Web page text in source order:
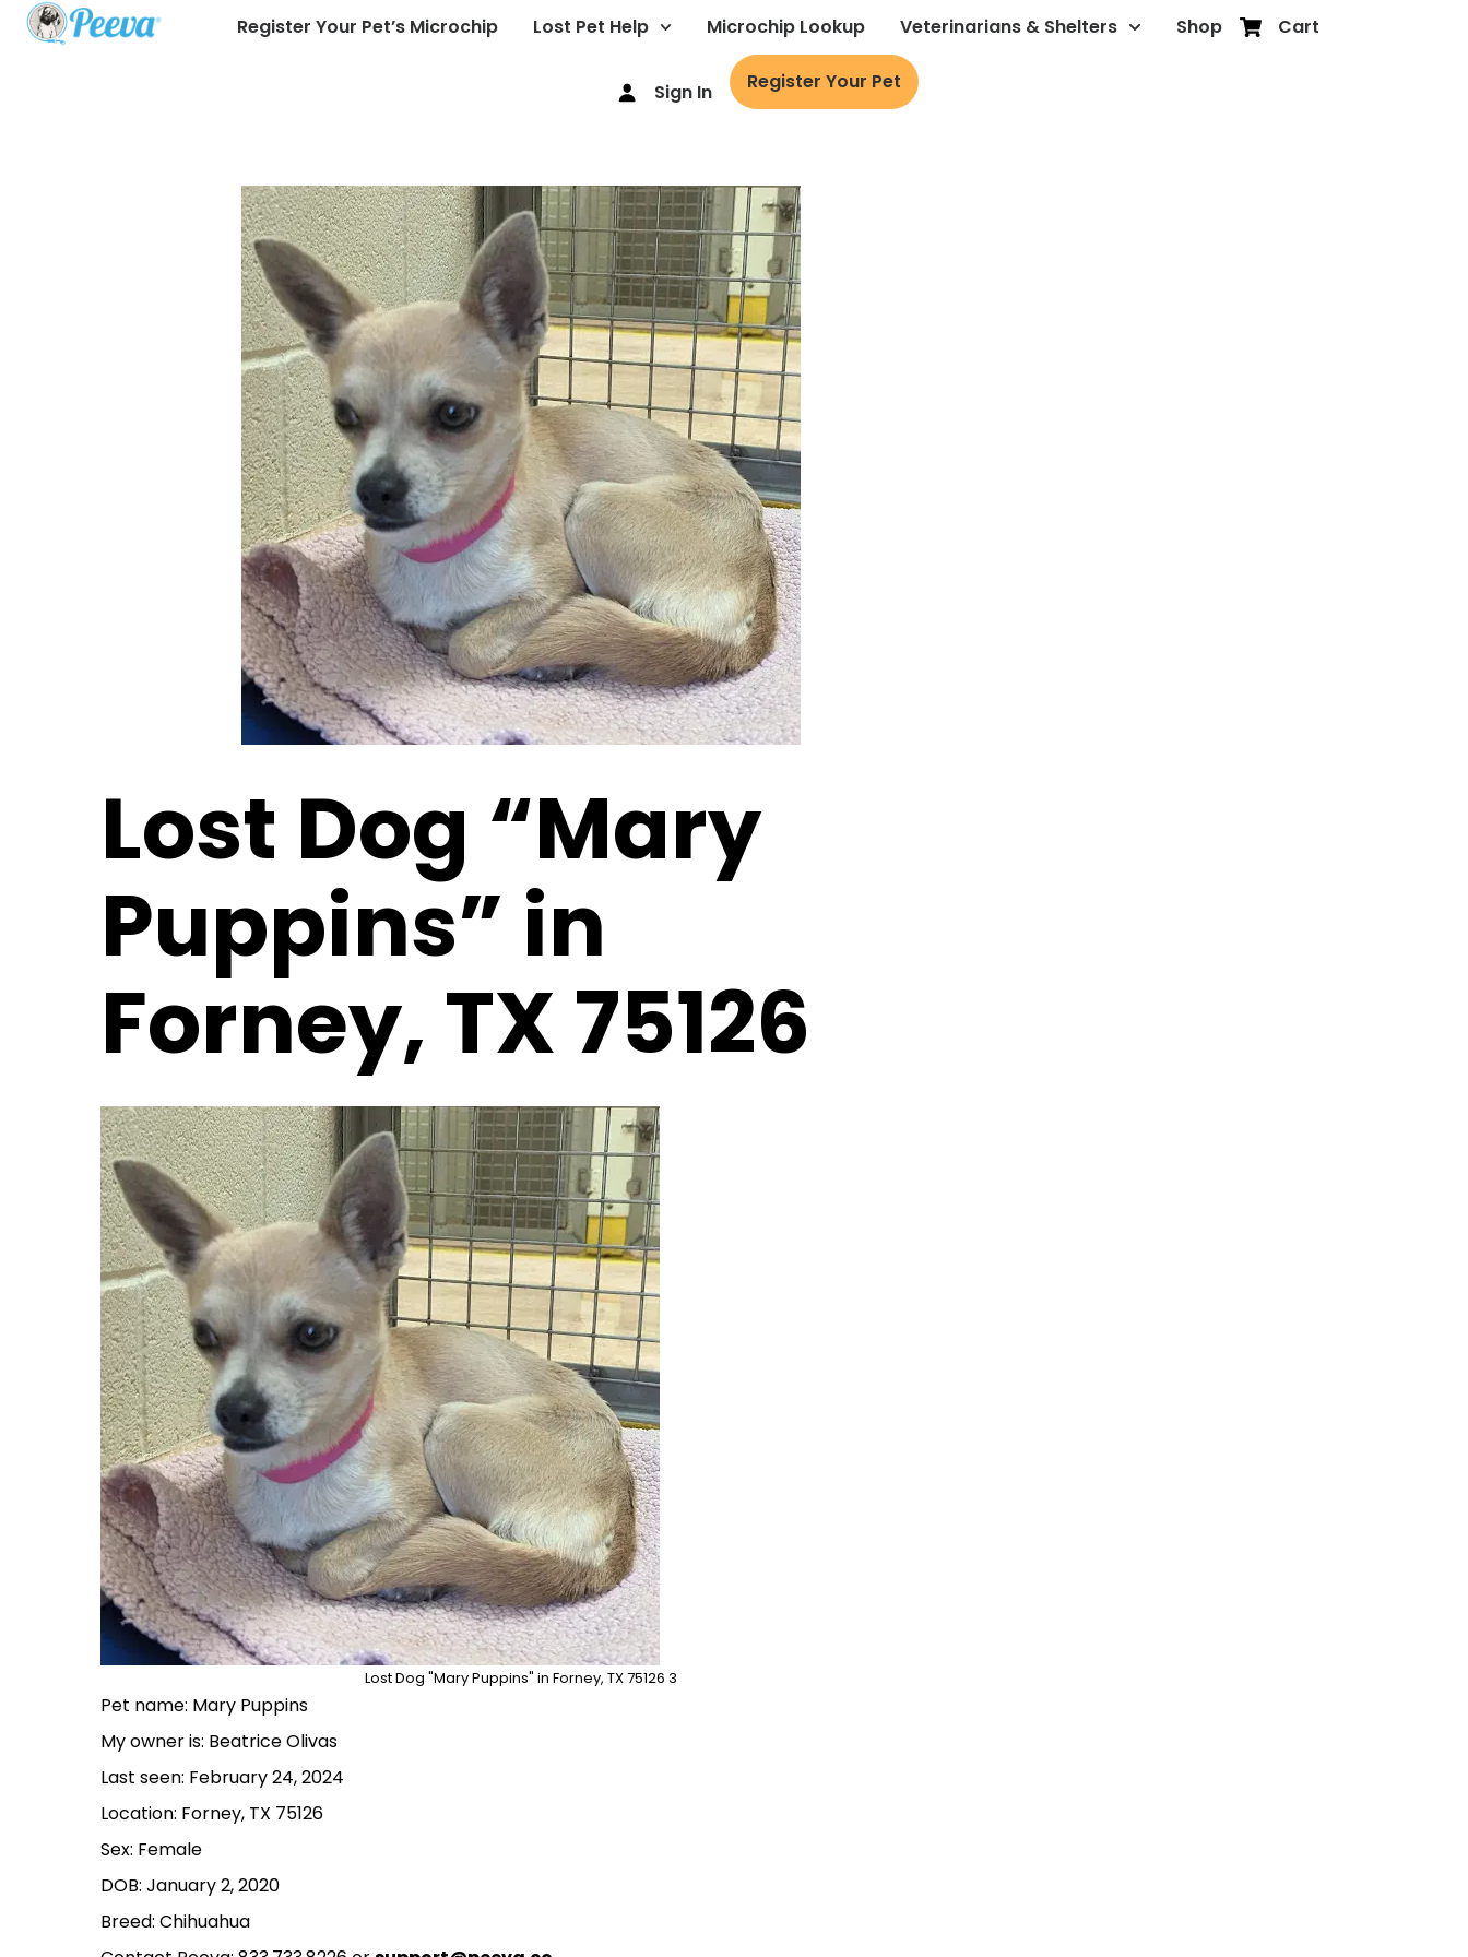
Register Your Pet’s Microchip Lost Pet Help Microchip Lookup Veterinarians & Shelters Shop Cart
Sign In Register Your Pet
Lost Dog “Mary
Puppins” in
Forney, TX 75126
Lost Dog "Mary Puppins" in Forney, TX 75126 3
Pet name: Mary Puppins
My owner is: Beatrice Olivas
Last seen: February 24, 2024
Location: Forney, TX 75126
Sex: Female
DOB: January 2, 2020
Breed: Chihuahua